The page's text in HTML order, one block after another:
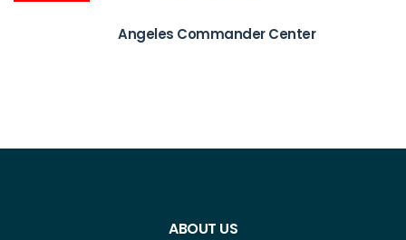
Angeles Commander Center
ABOUT US